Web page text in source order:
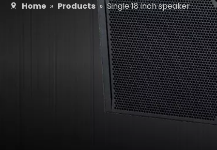
Home » Products » Single 18 inch speaker